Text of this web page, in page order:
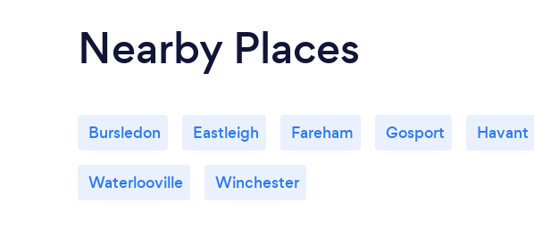
Nearby Places
Bursledon Eastleigh Fareham Gosport Havant
Waterlooville Winchester